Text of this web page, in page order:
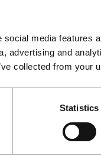
media features
advertising and
collected from your
Statistics